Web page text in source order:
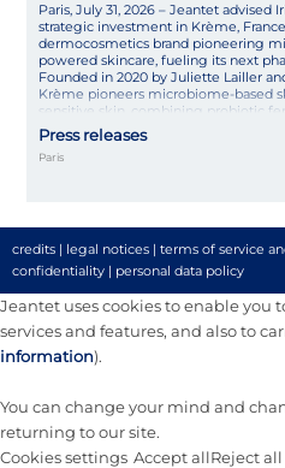
Paris, July 31, 2026 – Jeantet advised
strategic investment in Krème,
dermocosmetics brand pioneering
powered skincare, fueling its next
Founded in 2020 by Juliette Lailler
Krème pioneers microbiome-based
sensitive skin, combining probiotic
pharmaceutical rigor in natural, high-
formulas made […]
Press releases
Paris
credits | legal notices | terms of service
confidentiality | personal data policy
Jeantet uses cookies to enable you
services and features, and also to
information).
You can change your mind and
returning to our site.
Cookies settings Accept allReject all